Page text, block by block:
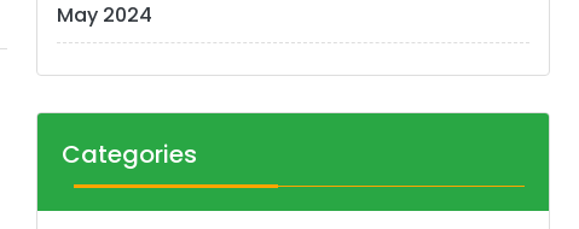
May 2024
Categories